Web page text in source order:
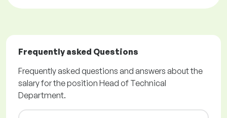
Frequently asked Questions
Frequently asked questions and answers about the
salary for the position Head of Technical
Department.